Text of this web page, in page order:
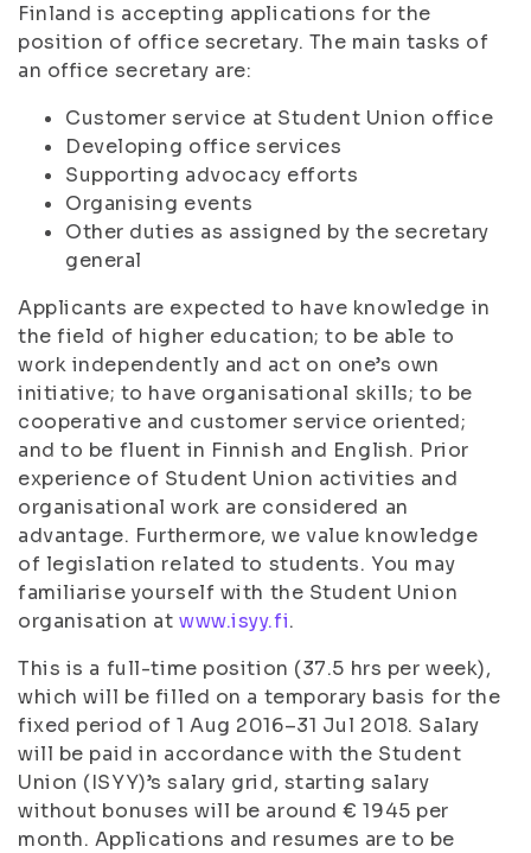
Finland is accepting applications for the
position of office secretary. The main tasks of
an office secretary are:
Customer service at Student Union office
Developing office services
Supporting advocacy efforts
Organising events
Other duties as assigned by the secretary
general
Applicants are expected to have knowledge in
the field of higher education; to be able to
work independently and act on one’s own
initiative; to have organisational skills; to be
cooperative and customer service oriented;
and to be fluent in Finnish and English. Prior
experience of Student Union activities and
organisational work are considered an
advantage. Furthermore, we value knowledge
of legislation related to students. You may
familiarise yourself with the Student Union
organisation at www.isyy.fi.
This is a full-time position (37.5 hrs per week),
which will be filled on a temporary basis for the
fixed period of 1 Aug 2016–31 Jul 2018. Salary
will be paid in accordance with the Student
Union (ISYY)’s salary grid, starting salary
without bonuses will be around € 1945 per
month. Applications and resumes are to be